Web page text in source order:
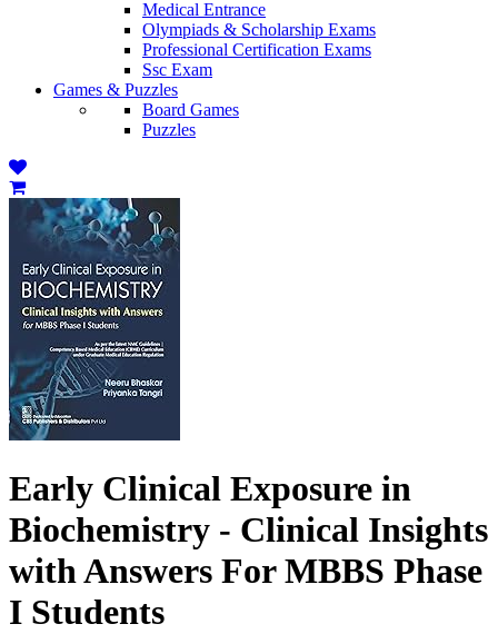
Medical Entrance
Olympiads & Scholarship Exams
Professional Certification Exams
Ssc Exam
Games & Puzzles
Board Games
Puzzles
Early Clinical Exposure in
Biochemistry - Clinical Insights
with Answers For MBBS Phase
I Students